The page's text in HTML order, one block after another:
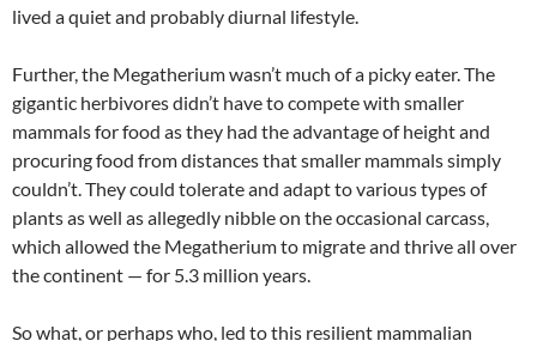
lived a quiet and probably diurnal lifestyle.
Further, the Megatherium wasn’t much of a picky eater. The
gigantic herbivores didn’t have to compete with smaller
mammals for food as they had the advantage of height and
procuring food from distances that smaller mammals simply
couldn’t. They could tolerate and adapt to various types of
plants as well as allegedly nibble on the occasional carcass,
which allowed the Megatherium to migrate and thrive all over
the continent — for 5.3 million years.
So what, or perhaps who, led to this resilient mammalian